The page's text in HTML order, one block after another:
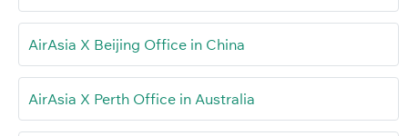
AirAsia X Beijing Office in China
AirAsia X Perth Office in Australia